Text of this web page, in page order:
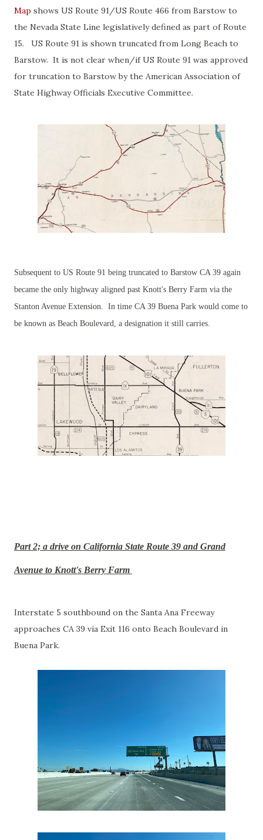
Map shows US Route 91/US Route 466 from Barstow to
the Nevada State Line legislatively defined as part of Route
15. US Route 91 is shown truncated from Long Beach to
Barstow. It is not clear when/if US Route 91 was approved
for truncation to Barstow by the American Association of
State Highway Officials Executive Committee.
Subsequent to US Route 91 being truncated to Barstow CA 39 again
became the only highway aligned past Knott's Berry Farm via the
Stanton Avenue Extension. In time CA 39 Buena Park would come to
be known as Beach Boulevard, a designation it still carries.
Part 2; a drive on California State Route 39 and Grand
Avenue to Knott's Berry Farm
Interstate 5 southbound on the Santa Ana Freeway
approaches CA 39 via Exit 116 onto Beach Boulevard in
Buena Park.